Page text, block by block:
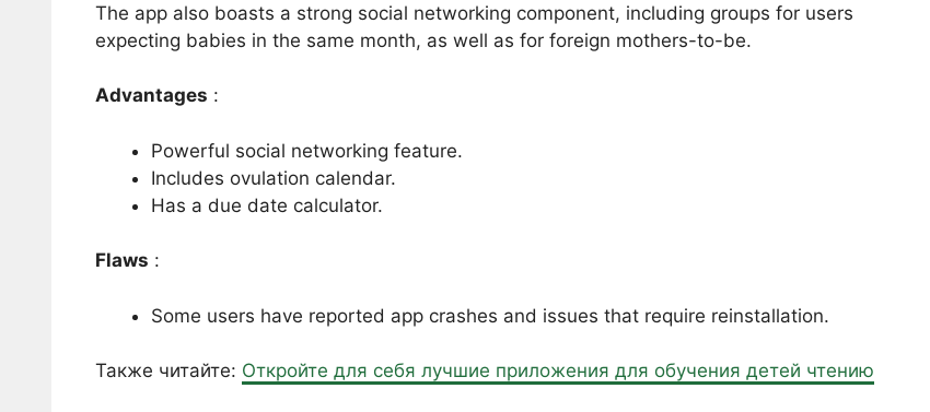
The app also boasts a strong social networking component, including groups for users
expecting babies in the same month, as well as for foreign mothers-to-be.
Advantages :
Powerful social networking feature.
Includes ovulation calendar.
Has a due date calculator.
Flaws :
Some users have reported app crashes and issues that require reinstallation.
Также читайте: Откройте для себя лучшие приложения для обучения детей чтению